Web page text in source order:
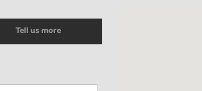
Tell us more